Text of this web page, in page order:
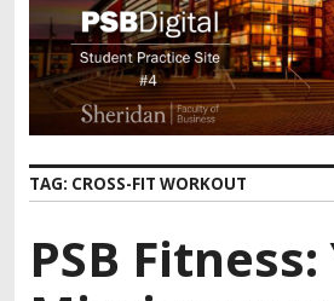
c
o
t
e
n
TAG: CROSS-FIT WORKOUT
PSB